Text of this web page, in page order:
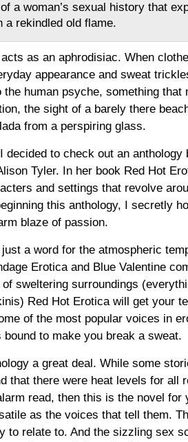
a woman’s sexual history that
a rekindled old flame.
as an aphrodisiac. When
appearance and sweat
the human psyche, something that
the sight of a barely there
from a perspiring glass.
decided to check out an anthology
Tyler. In her book Red Hot
and settings that revolve
this anthology, I secretly
blaze of passion.
a word for the atmospheric
Erotica and Blue Valentine
sweltering surroundings
Red Hot Erotica will get your
of the most popular voices in
to make you break a sweat.
a great deal. While some
that there were heat levels for all
read, then this is the novel for
as the voices that tell them.
to relate to. And the sizzling sex